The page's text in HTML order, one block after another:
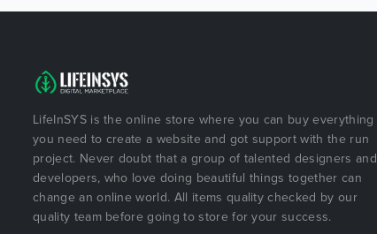
LifeInSYS is the online store where you can buy everything
you need to create a website and got support with the run
project. Never doubt that a group of talented designers and
developers, who love doing beautiful things together can
change an online world. All items quality checked by our
quality team before going to store for your success.